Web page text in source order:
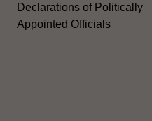
Declarations of Politically
Appointed Officials